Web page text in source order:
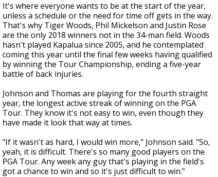
It's where everyone wants to be at the start of the year,
unless a schedule or the need for time off gets in the way.
That's why Tiger Woods, Phil Mickelson and Justin Rose
are the only 2018 winners not in the 34-man field. Woods
hasn't played Kapalua since 2005, and he contemplated
coming this year until the final few weeks having qualified
by winning the Tour Championship, ending a five-year
battle of back injuries.
Johnson and Thomas are playing for the fourth straight
year, the longest active streak of winning on the PGA
Tour. They know it's not easy to win, even though they
have made it look that way at times.
"If it wasn't as hard, I would win more," Johnson said. "So,
yeah, it is difficult. There's so many good players on the
PGA Tour. Any week any guy that's playing in the field's
got a chance to win and so it's just difficult to win."